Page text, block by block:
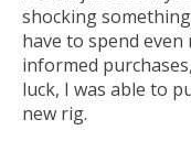
shocking
have to spend
informed
luck, I was able to
new rig.